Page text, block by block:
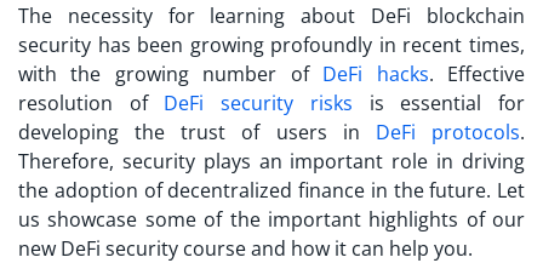
The necessity for learning about DeFi blockchain
security has been growing profoundly in recent times,
with the growing number of DeFi hacks. Effective
resolution of DeFi security risks is essential for
developing the trust of users in DeFi protocols.
Therefore, security plays an important role in driving
the adoption of decentralized finance in the future. Let
us showcase some of the important highlights of our
new DeFi security course and how it can help you.